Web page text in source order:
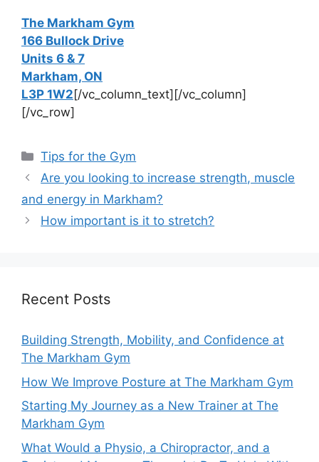
The Markham Gym
166 Bullock Drive
Units 6 & 7
Markham, ON
L3P 1W2 [/vc_column_text][/vc_column]
[/vc_row]
Tips for the Gym
Are you looking to increase strength, muscle
and energy in Markham?
How important is it to stretch?
Recent Posts
Building Strength, Mobility, and Confidence at
The Markham Gym
How We Improve Posture at The Markham Gym
Starting My Journey as a New Trainer at The
Markham Gym
What Would a Physio, a Chiropractor, and a